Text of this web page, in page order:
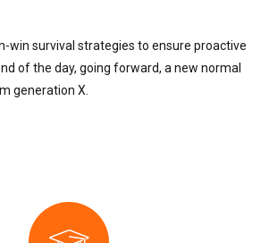
win survival strategies to ensure proactive
of the day, going forward, a new normal
generation X.